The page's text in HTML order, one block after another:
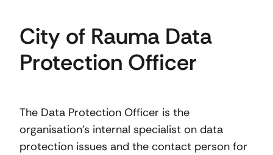
City of Rauma Data
Protection Officer
The Data Protection Officer is the
organisation’s internal specialist on data
protection issues and the contact person for